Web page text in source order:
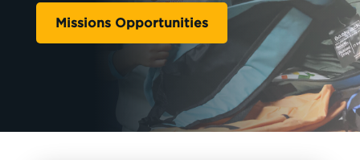
Missions Opportunities